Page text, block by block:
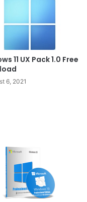
11 UX Pack 1.0 Free
6, 2021